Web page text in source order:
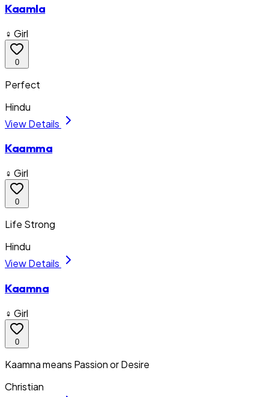
Kaamla
♀ Girl
0
Perfect
Hindu
View Details
Kaamma
♀ Girl
0
Life Strong
Hindu
View Details
Kaamna
♀ Girl
0
Kaamna means Passion or Desire
Christian